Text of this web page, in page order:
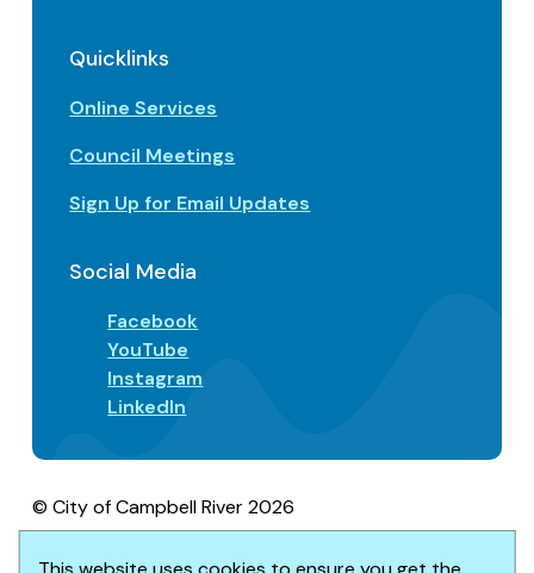
Quicklinks
Online Services
Council Meetings
Sign Up for Email Updates
Social Media
Facebook
YouTube
Instagram
LinkedIn
© City of Campbell River 2026